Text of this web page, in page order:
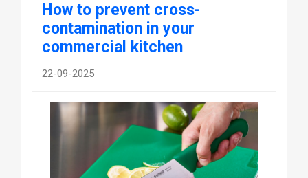
How to prevent cross-
contamination in your
commercial kitchen
22-09-2025